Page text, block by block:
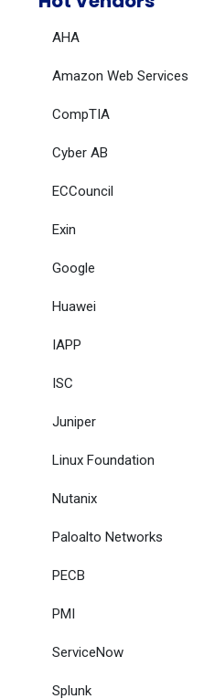
AHA
Amazon Web Services
CompTIA
Cyber AB
ECCouncil
Exin
Google
Huawei
IAPP
ISC
Juniper
Linux Foundation
Nutanix
Paloalto Networks
PECB
PMI
ServiceNow
Splunk